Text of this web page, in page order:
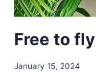
Free to fly
January 15, 2024